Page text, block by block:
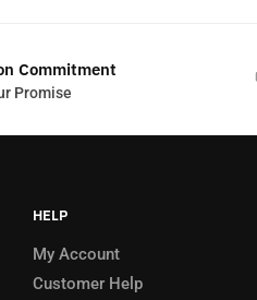
Commitment
Promise
HELP
My Account
Customer Help